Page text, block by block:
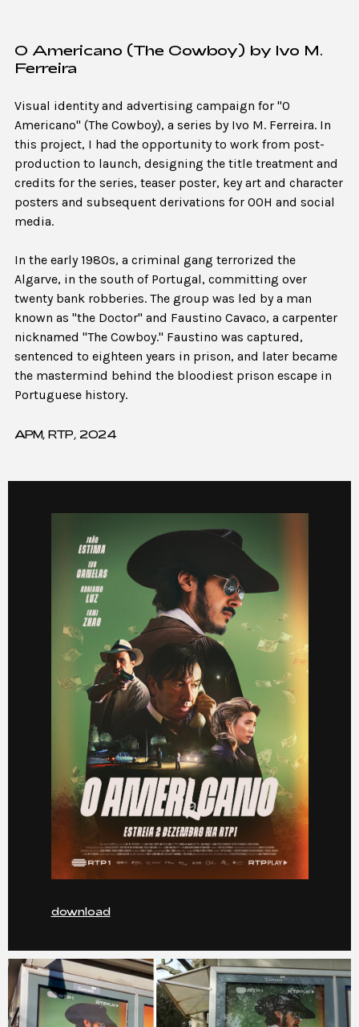
O Americano (The Cowboy) by Ivo M.
Ferreira
Visual identity and advertising campaign for "O
Americano" (The Cowboy), a series by Ivo M. Ferreira. In
this project, I had the opportunity to work from post-
production to launch, designing the title treatment and
credits for the series, teaser poster, key art and character
posters and subsequent derivations for OOH and social
media.
In the early 1980s, a criminal gang terrorized the
Algarve, in the south of Portugal, committing over
twenty bank robberies. The group was led by a man
known as "the Doctor" and Faustino Cavaco, a carpenter
nicknamed "The Cowboy." Faustino was captured,
sentenced to eighteen years in prison, and later became
the mastermind behind the bloodiest prison escape in
Portuguese history.
APM, RTP, 2024
download